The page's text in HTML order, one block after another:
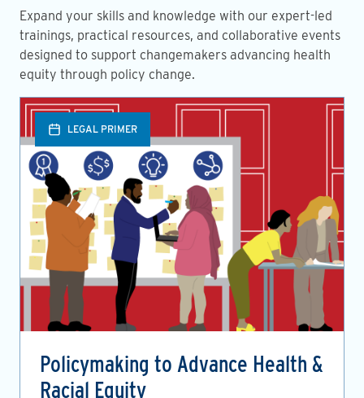
Expand your skills and knowledge with our expert-led
trainings, practical resources, and collaborative events
designed to support changemakers advancing health
equity through policy change.
LEGAL PRIMER
Policymaking to Advance Health &
Racial Equity